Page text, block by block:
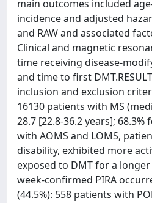
main outcomes included
incidence and adjusted
and RAW and associated
Clinical and magnetic
time receiving disease-
and time to first
inclusion and exclusion
16130 patients with MS
28.7 [22.8-36.2 years]; 68.3%
with AOMS and LOMS,
disability, exhibited more
exposed to DMT for a
week-confirmed PIRA
(44.5%): 558 patients with